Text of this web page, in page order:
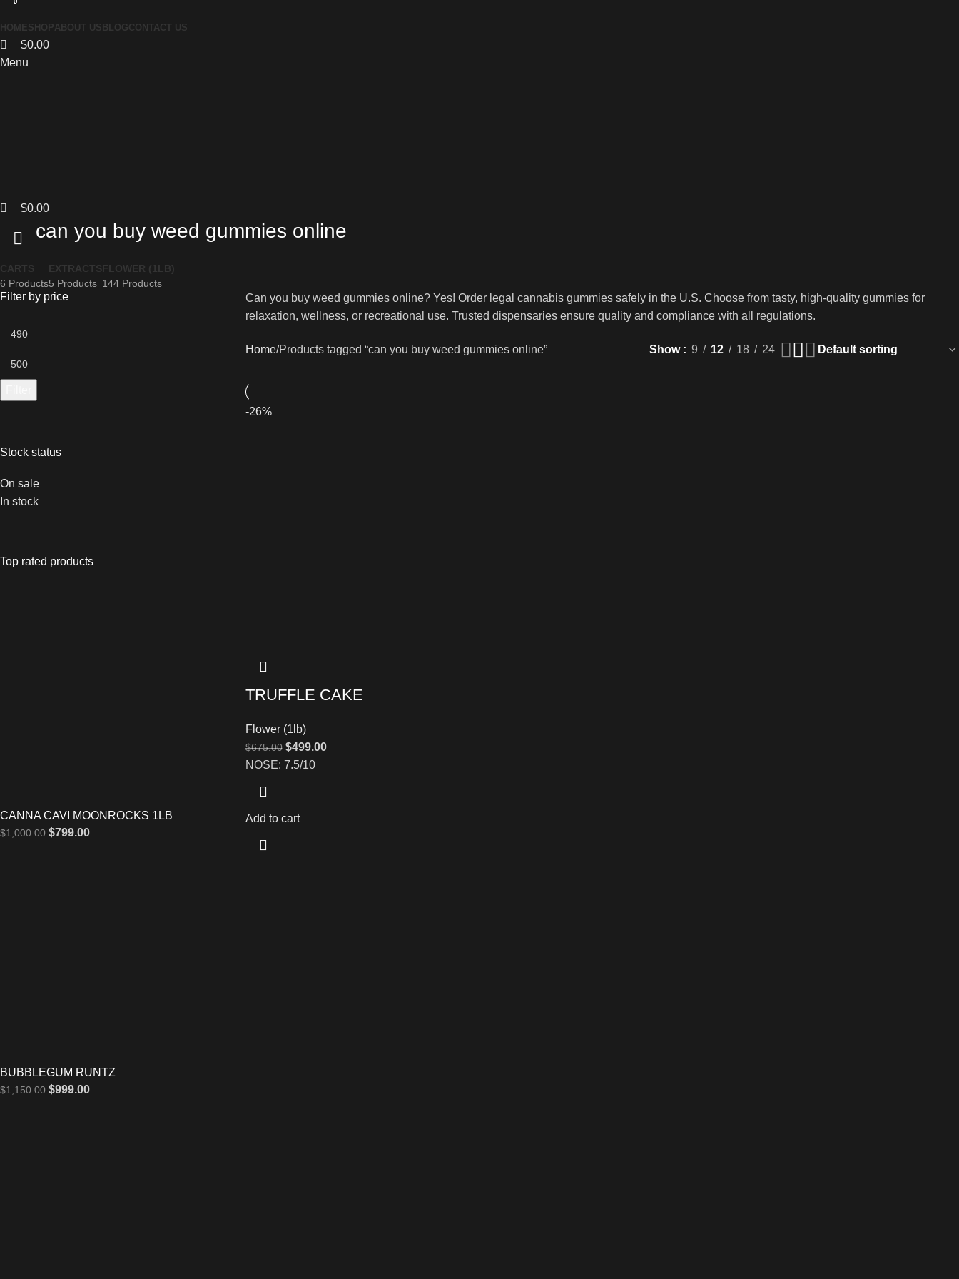
HOMESHOPABOUT US BLOGCONTACT US
0
$0.00
Menu
0
$0.00
can you buy weed gummies online
CARTS
6 Products
EXTRACTS
5 Products
FLOWER (1LB)
144 Products
Filter by price
Stock status
On sale
In stock
Top rated products
CANNA CAVI MOONROCKS 1LB
$1,000.00 $799.00
BUBBLEGUM RUNTZ
$1,150.00 $999.00
Can you buy weed gummies online? Yes! Order legal cannabis gummies safely in the U.S. Choose from tasty, high-quality gummies for
relaxation, wellness, or recreational use. Trusted dispensaries ensure quality and compliance with all regulations.
Home Products tagged “can you buy weed gummies online” Show 9 12 18 24
-26%
TRUFFLE CAKE
Flower (1lb)
$675.00 $499.00
NOSE: 7.5/10
Add to cart
0